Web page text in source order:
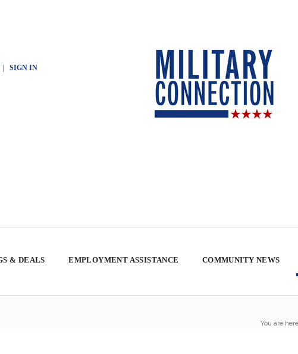
SIGN IN
& DEALS EMPLOYMENT ASSISTANCE COMMUNITY NEWS
You are